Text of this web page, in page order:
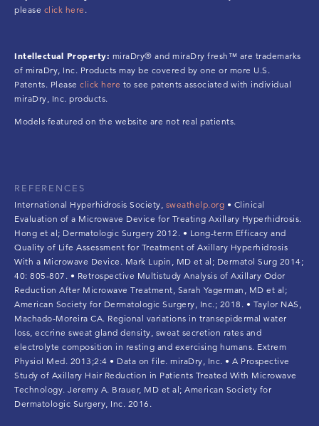
please click here .
Intellectual Property: miraDry® and miraDry fresh™ are trademarks
of miraDry, Inc. Products may be covered by one or more U.S.
Patents. Please click here to see patents associated with individual
miraDry, Inc. products.
Models featured on the website are not real patients.
REFERENCES
International Hyperhidrosis Society, sweathelp.org • Clinical
Evaluation of a Microwave Device for Treating Axillary Hyperhidrosis.
Hong et al; Dermatologic Surgery 2012. • Long-term Efficacy and
Quality of Life Assessment for Treatment of Axillary Hyperhidrosis
With a Microwave Device. Mark Lupin, MD et al; Dermatol Surg 2014;
40: 805-807. • Retrospective Multistudy Analysis of Axillary Odor
Reduction After Microwave Treatment, Sarah Yagerman, MD et al;
American Society for Dermatologic Surgery, Inc.; 2018. • Taylor NAS,
Machado-Moreira CA. Regional variations in transepidermal water
loss, eccrine sweat gland density, sweat secretion rates and
electrolyte composition in resting and exercising humans. Extrem
Physiol Med. 2013;2:4 • Data on file. miraDry, Inc. • A Prospective
Study of Axillary Hair Reduction in Patients Treated With Microwave
Technology. Jeremy A. Brauer, MD et al; American Society for
Dermatologic Surgery, Inc. 2016.